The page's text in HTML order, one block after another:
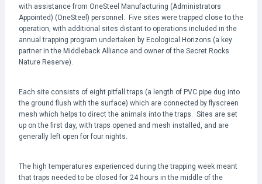
with assistance from OneSteel Manufacturing (Administrators
Appointed) (OneSteel) personnel. Five sites were trapped close to the
operation, with additional sites distant to operations included in the
annual trapping program undertaken by Ecological Horizons (a key
partner in the Middleback Alliance and owner of the Secret Rocks
Nature Reserve).
Each site consists of eight pitfall traps (a length of PVC pipe dug into
the ground flush with the surface) which are connected by flyscreen
mesh which helps to direct the animals into the traps. Sites are set
up on the first day, with traps opened and mesh installed, and are
generally left open for four nights.
The high temperatures experienced during the trapping week meant
that traps needed to be closed for 24 hours in the middle of the